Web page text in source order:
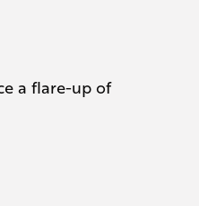
a flare-up of